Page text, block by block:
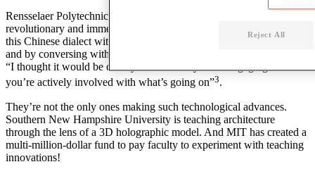
Rensselaer Polytechnic Institute, for instance, has created a
revolutionary and immersive way to teach Mandarin. Students learn
this Chinese dialect within a virtual computer-generated street scene
and by conversing with avatars. As one successful
“I thought it would be cheesy. It’s definitely more engaging because
you’re actively involved with what’s going on”3.
They’re not the only ones making such technological advances.
Southern New Hampshire University is teaching architecture
through the lens of a 3D holographic model. And MIT has created a
multi-million-dollar fund to pay faculty to experiment with teaching
innovations!
Reject All